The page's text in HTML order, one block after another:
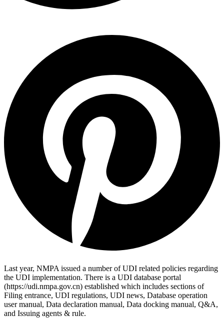
Last year, NMPA issued a number of UDI related policies regarding
the UDI implementation. There is a UDI database portal
(https://udi.nmpa.gov.cn) established which includes sections of
Filing entrance, UDI regulations, UDI news, Database operation
user manual, Data declaration manual, Data docking manual, Q&A,
and Issuing agents & rule.